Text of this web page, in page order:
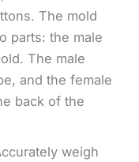
The mold
parts: the male
The male
and the female
back of the
weigh